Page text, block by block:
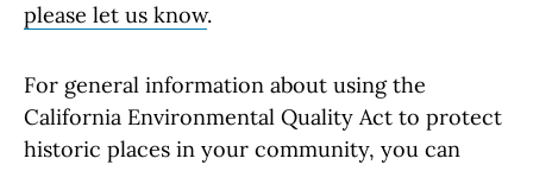
please let us know.
For general information about using the
California Environmental Quality Act to protect
historic places in your community, you can